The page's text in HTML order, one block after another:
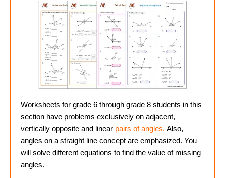
Worksheets for grade 6 through grade 8 students in this
section have problems exclusively on adjacent,
vertically opposite and linear pairs of angles. Also,
angles on a straight line concept are emphasized. You
will solve different equations to find the value of missing
angles.